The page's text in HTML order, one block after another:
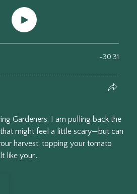
Gardeners, I am pulling back the
might feel a little scary—but can
harvest: topping your tomato
like your...